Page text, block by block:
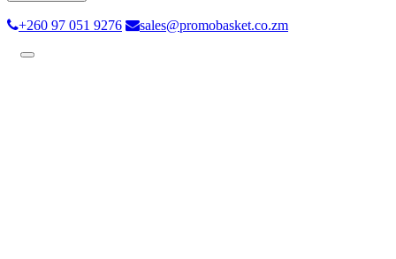
+260 97 051 9276 sales@promobasket.co.zm
Toggle